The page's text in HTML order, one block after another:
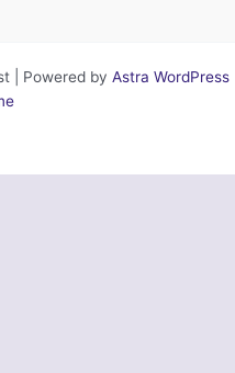
| Powered by Astra WordPress